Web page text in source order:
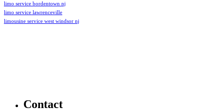
limo service bordentown nj
limo service lawrenceville
limousine service west windsor nj
Contact